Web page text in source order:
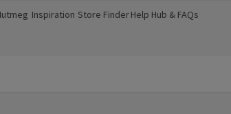
window)
in a new window)
Inspiration
(opens in a new window)
Store Finder
(opens in a new window)
Help Hub & FAQs
(opens in a new window)